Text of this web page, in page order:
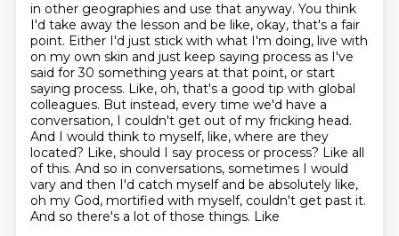
in other geographies and use that anyway. You think
I'd take away the lesson and be like, okay, that's a fair
point. Either I'd just stick with what I'm doing, live with
on my own skin and just keep saying process as I've
said for 30 something years at that point, or start
saying process. Like, oh, that's a good tip with global
colleagues. But instead, every time we'd have a
conversation, I couldn't get out of my fricking head.
And I would think to myself, like, where are they
located? Like, should I say process or process? Like all
of this. And so in conversations, sometimes I would
vary and then I'd catch myself and be absolutely like,
oh my God, mortified with myself, couldn't get past it.
And so there's a lot of those things. Like